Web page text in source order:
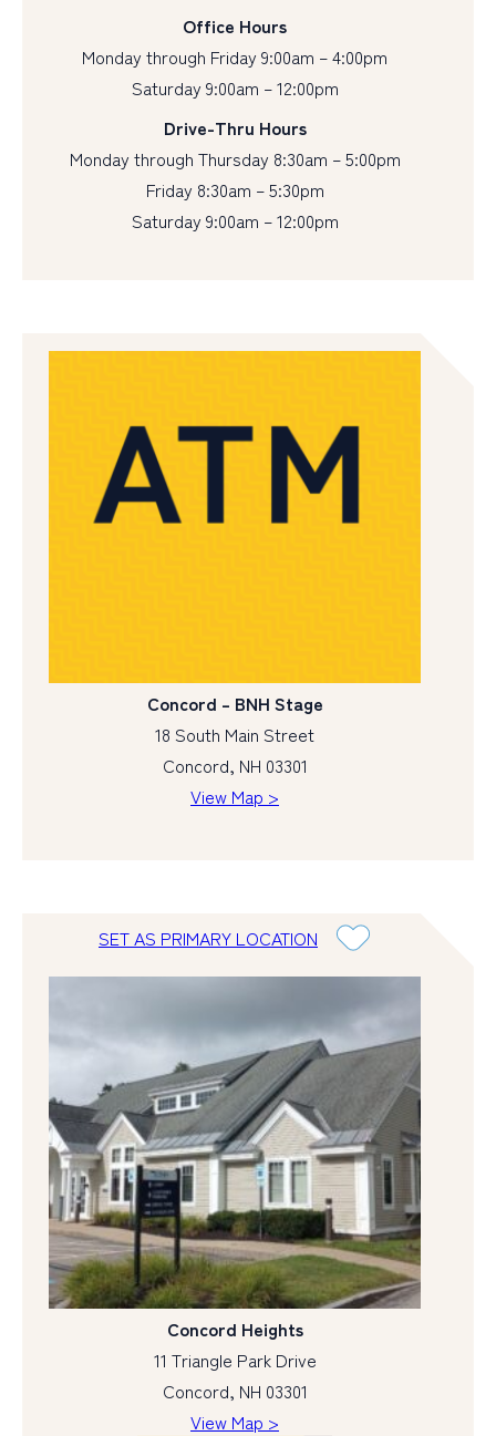
Office Hours
Monday through Friday 9:00am – 4:00pm
Saturday 9:00am – 12:00pm
Drive-Thru Hours
Monday through Thursday 8:30am – 5:00pm
Friday 8:30am – 5:30pm
Saturday 9:00am – 12:00pm
Concord – BNH Stage
18 South Main Street
Concord, NH 03301
View Map >
SET AS PRIMARY LOCATION
Concord Heights
11 Triangle Park Drive
Concord, NH 03301
View Map >